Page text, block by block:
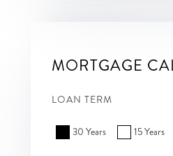
MORTGAGE
LOAN TERM
30 Years 15 Years